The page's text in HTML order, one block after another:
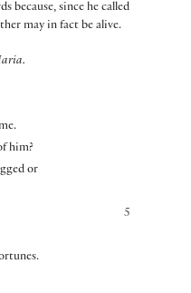
because, since he called
may in fact be alive.
him?
or
5